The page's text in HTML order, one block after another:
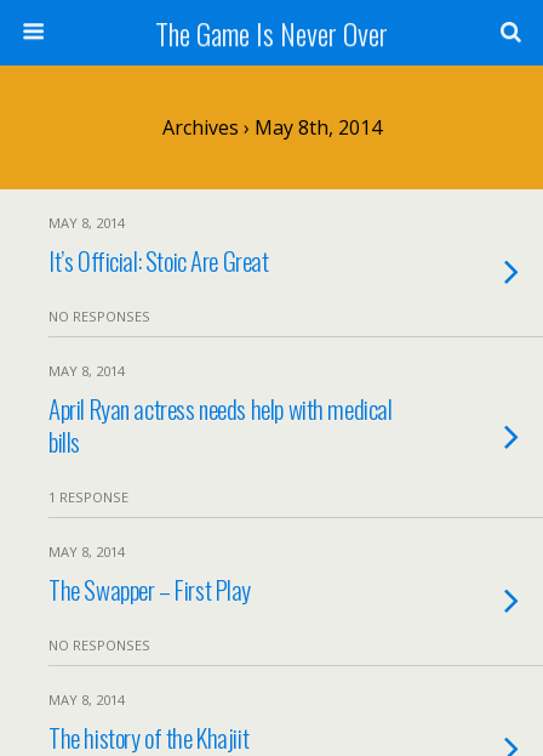
The Game Is Never Over
Archives › May 8th, 2014
MAY 8, 2014
It’s Official: Stoic Are Great
NO RESPONSES
MAY 8, 2014
April Ryan actress needs help with medical
bills
1 RESPONSE
MAY 8, 2014
The Swapper – First Play
NO RESPONSES
MAY 8, 2014
The history of the Khajiit